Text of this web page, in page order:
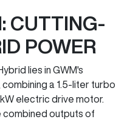
CUTTING-
POWER
lies in GWM's
a 1.5-liter turbo
electric drive motor.
combined outputs of